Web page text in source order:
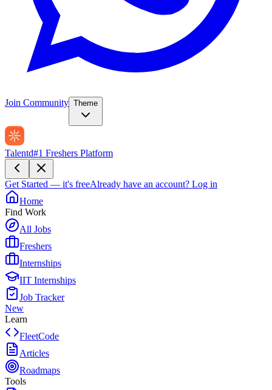
Join Community Theme
Talentd#1 Freshers Platform
Get Started — it's freeAlready have an account? Log in
Home
Find Work
All Jobs
Freshers
Internships
IIT Internships
Job Tracker
New
Learn
FleetCode
Articles
Roadmaps
Tools